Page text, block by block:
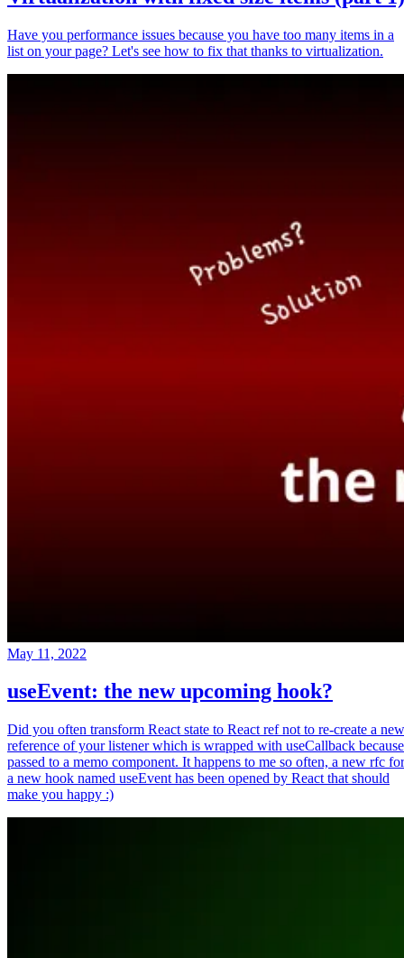
Have you performance issues because you have too many items in a
list on your page? Let's see how to fix that thanks to virtualization.
May 11, 2022
useEvent: the new upcoming hook?
Did you often transform React state to React ref not to re-create a new
reference of your listener which is wrapped with useCallback because
passed to a memo component. It happens to me so often, a new rfc for
a new hook named useEvent has been opened by React that should
make you happy :)